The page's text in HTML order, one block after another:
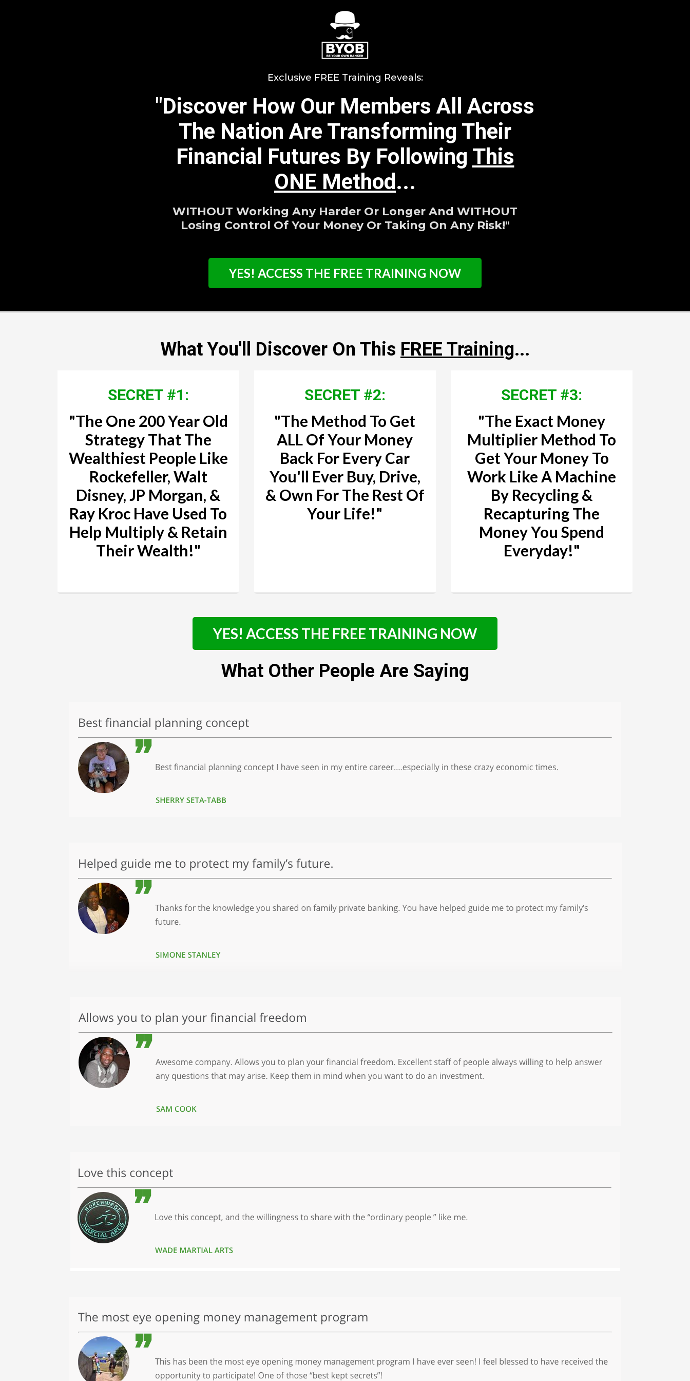
Exclusive FREE Training Reveals:
"Discover How Our Members All Across
The Nation Are Transforming Their
Financial Futures By Following This
ONE Method ...
WITHOUT Working Any Harder Or Longer And WITHOUT
Losing Control Of Your Money Or Taking On Any Risk!"
YES! ACCESS THE FREE TRAINING NOW
What You'll Discover On This FREE Training...
SECRET #1:
"The One 200 Year Old
Strategy That The
Wealthiest People Like
Rockefeller, Walt
Disney, JP Morgan, &
Ray Kroc Have Used To
Help Multiply & Retain
Their Wealth!"
SECRET #2:
"The Method To Get
ALL Of Your Money
Back For Every Car
You'll Ever Buy, Drive,
& Own For The Rest Of
Your Life!"
SECRET #3:
"The Exact Money
Multiplier Method To
Get Your Money To
Work Like A Machine
By Recycling &
Recapturing The
Money You Spend
Everyday!"
YES! ACCESS THE FREE TRAINING NOW
What Other People Are Saying